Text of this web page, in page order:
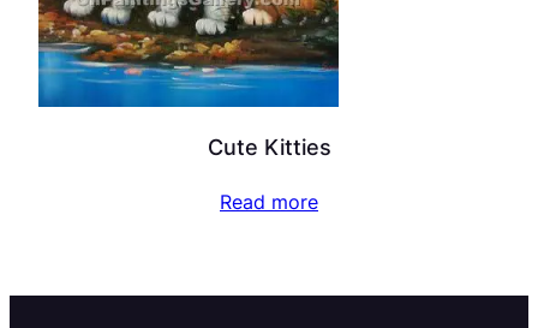
Cute Kitties
Read more